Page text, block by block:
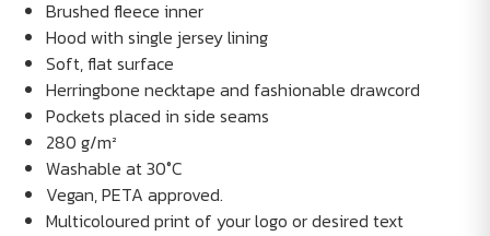
Brushed fleece inner
Hood with single jersey lining
Soft, flat surface
Herringbone necktape and fashionable drawcord
Pockets placed in side seams
280 g/m²
Washable at 30°C
Vegan, PETA approved.
Multicoloured print of your logo or desired text